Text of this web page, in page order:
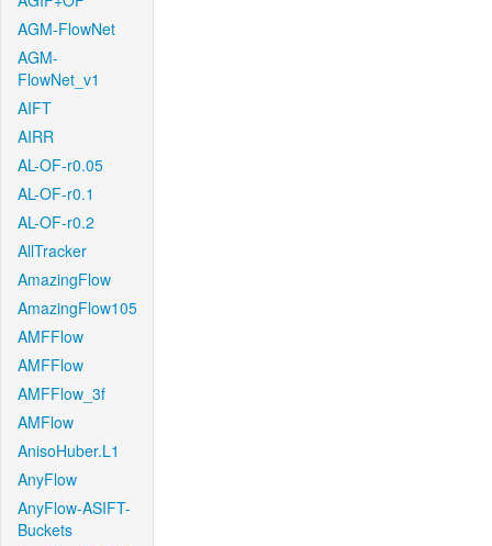
AGM-FlowNet
AGM-
FlowNet_v1
AIFT
AIRR
AL-OF-r0.05
AL-OF-r0.1
AL-OF-r0.2
AllTracker
AmazingFlow
AmazingFlow105
AMFFlow
AMFFlow
AMFFlow_3f
AMFlow
AnisoHuber.L1
AnyFlow
AnyFlow-ASIFT-
Buckets